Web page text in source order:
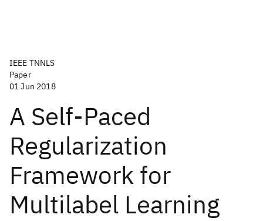
IEEE TNNLS
Paper
01 Jun 2018
A Self-Paced
Regularization
Framework for
Multilabel Learning